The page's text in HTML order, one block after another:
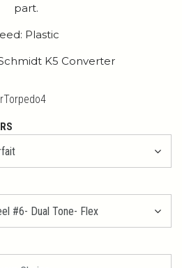
part.
Plastic
K5 Converter